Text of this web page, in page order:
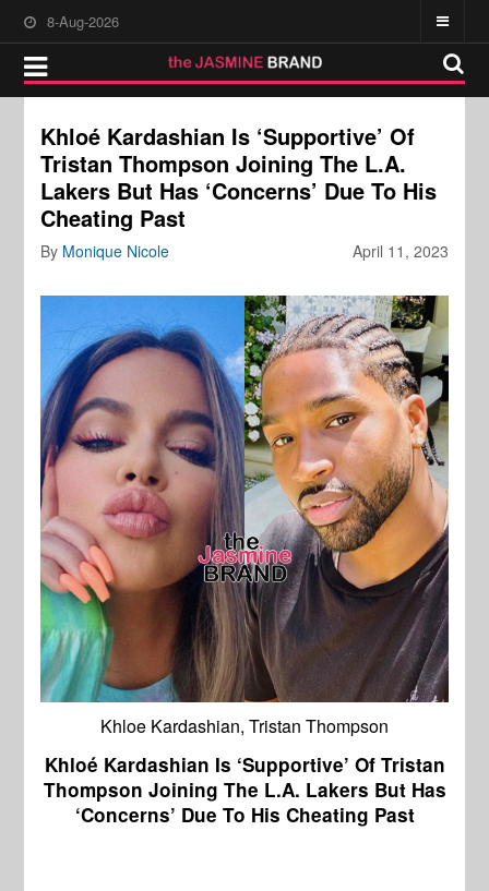
8-Aug-2026
Khloé Kardashian Is ‘Supportive’ Of
Tristan Thompson Joining The L.A.
Lakers But Has ‘Concerns’ Due To His
Cheating Past
April 11, 2023
By Monique Nicole
Khloe Kardashian, Tristan Thompson
Khloé Kardashian Is ‘Supportive’ Of Tristan
Thompson Joining The L.A. Lakers But Has
‘Concerns’ Due To His Cheating Past